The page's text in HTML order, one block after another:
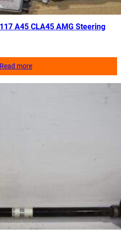
A45 CLA45 AMG Steering
Read more